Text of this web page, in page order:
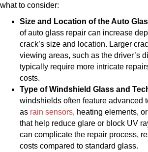
what to consider:
Size and Location of the Auto
of auto glass repair can increase
crack’s size and location. Larger
viewing areas, such as the driver’s
typically require more intricate
costs.
Type of Windshield Glass and
windshields often feature advanced
as rain sensors, heating elements,
that help reduce glare or block UV
can complicate the repair process,
costs compared to standard glass.